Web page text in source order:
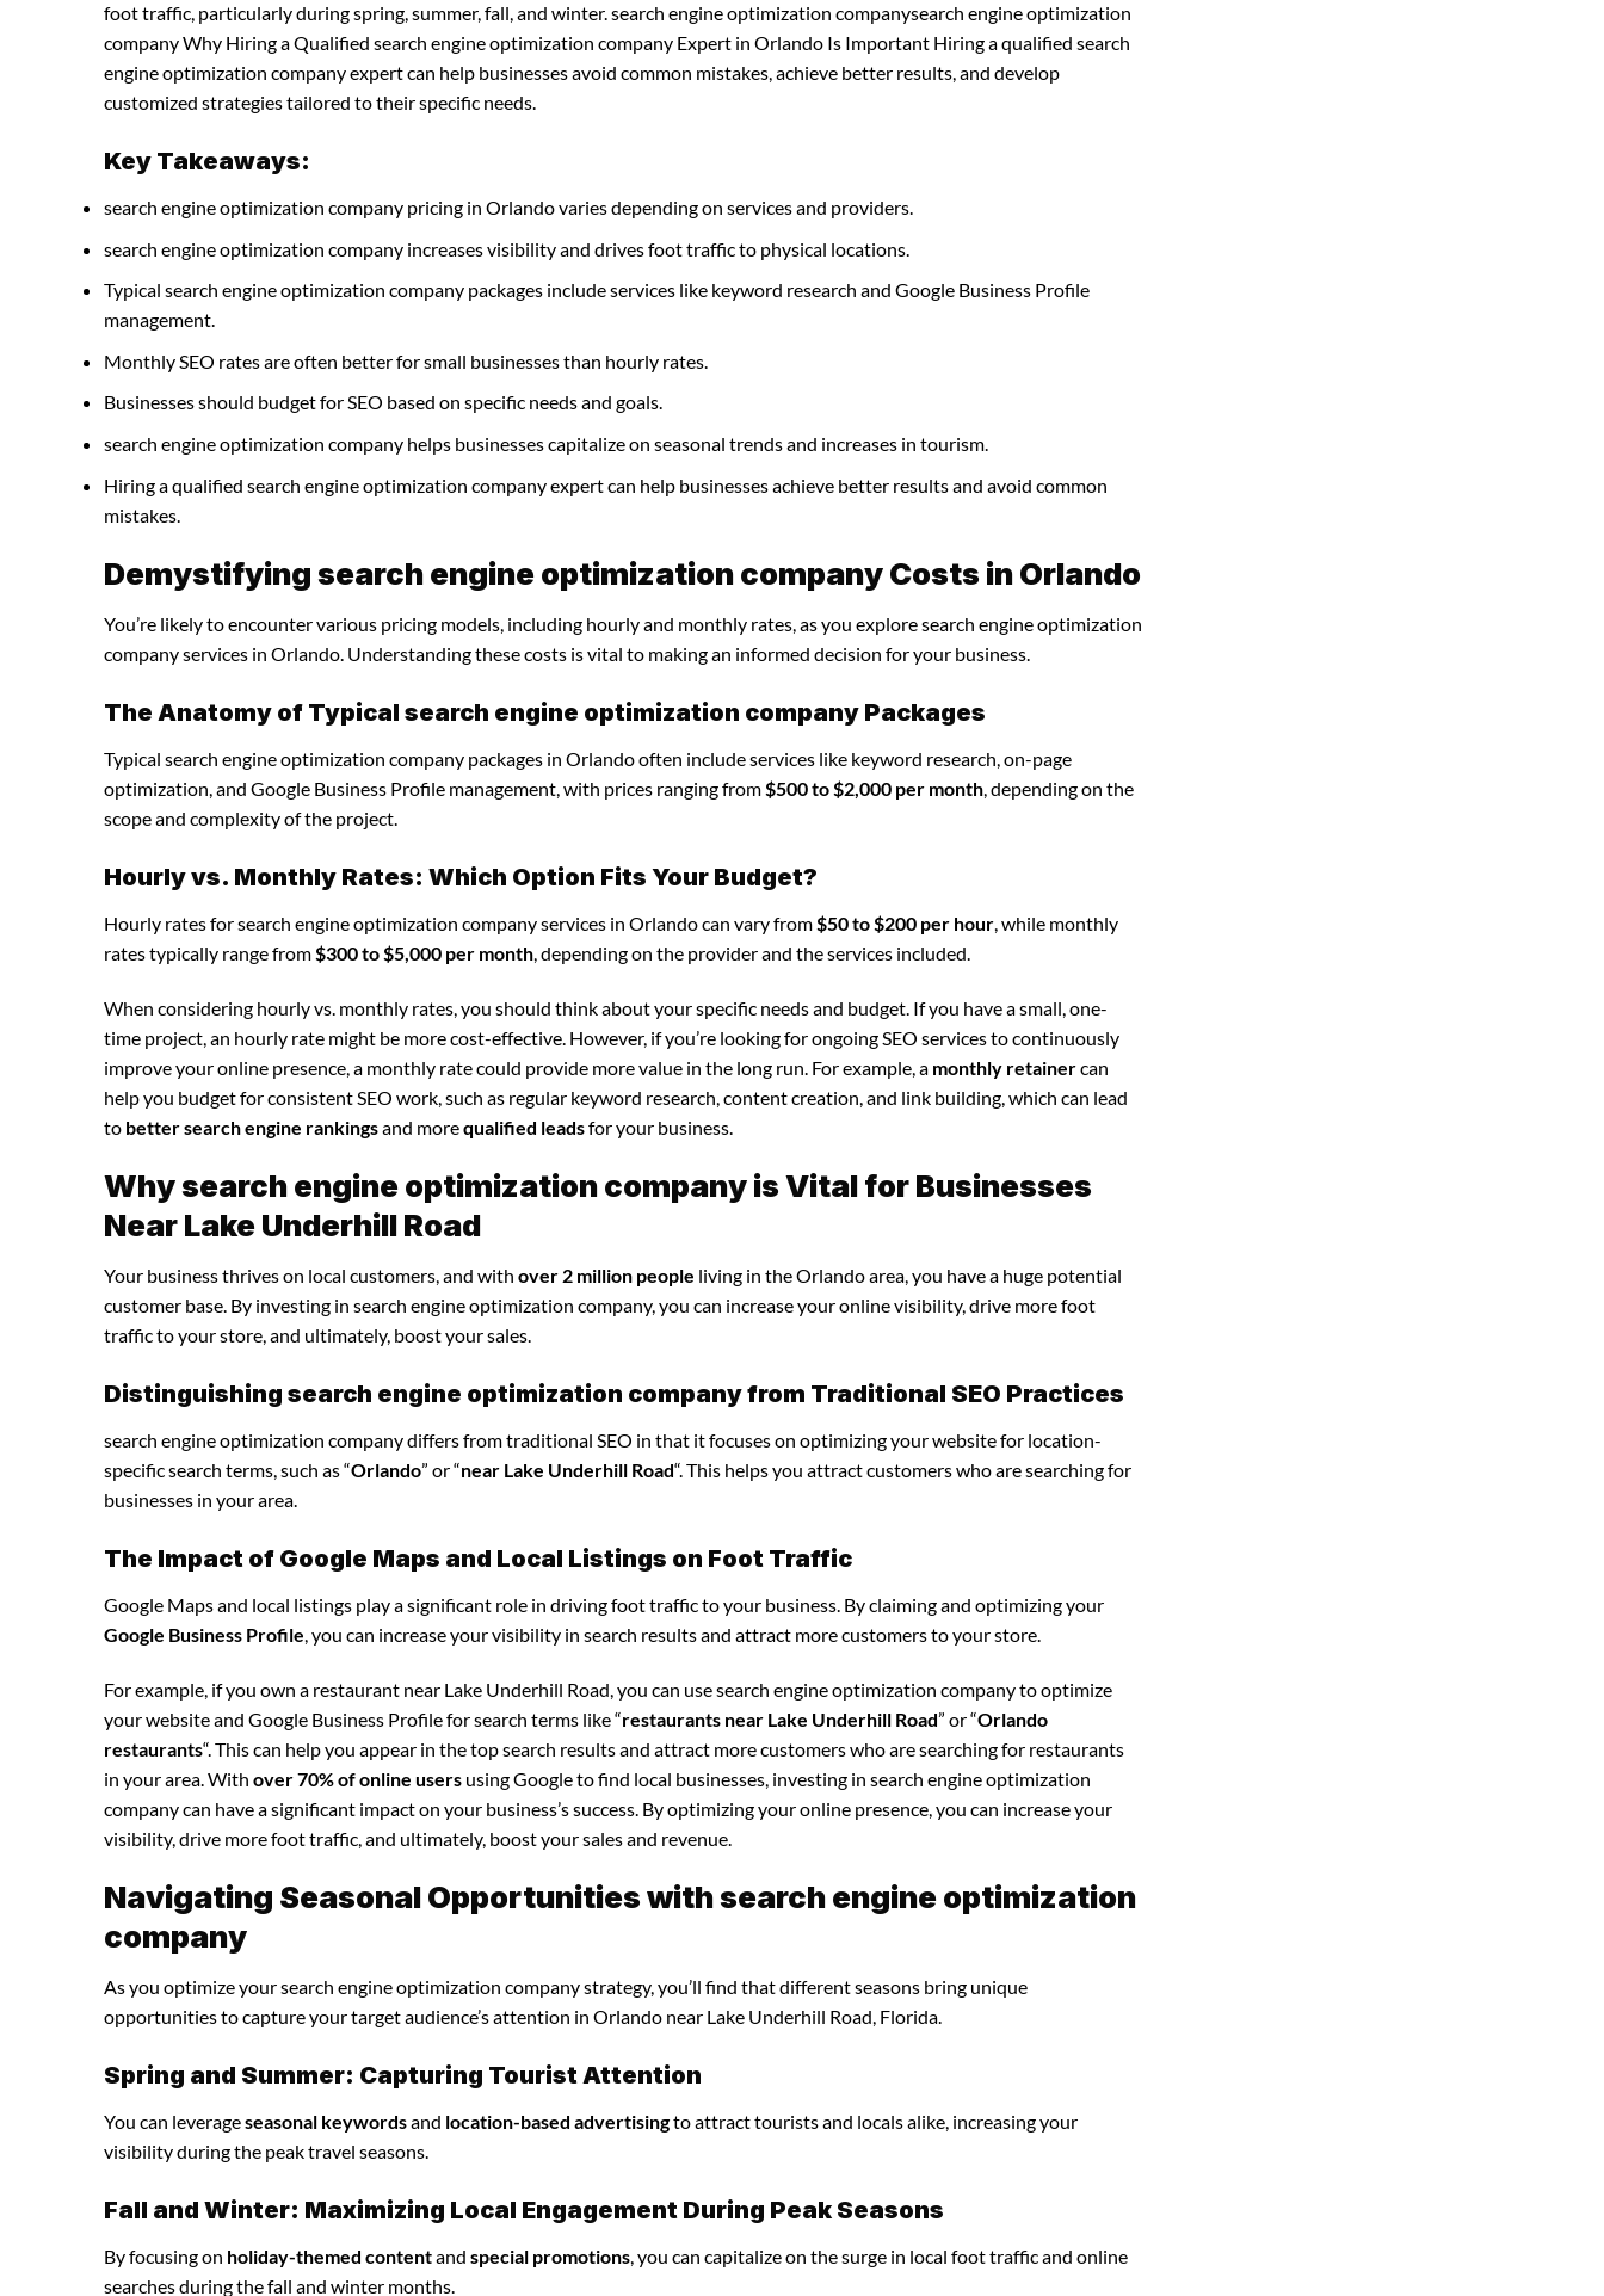
foot traffic, particularly during spring, summer, fall, and winter. search engine optimization companysearch engine optimization
company Why Hiring a Qualified search engine optimization company Expert in Orlando Is Important Hiring a qualified search
engine optimization company expert can help businesses avoid common mistakes, achieve better results, and develop
customized strategies tailored to their specific needs.
Key Takeaways:
search engine optimization company pricing in Orlando varies depending on services and providers.
search engine optimization company increases visibility and drives foot traffic to physical locations.
Typical search engine optimization company packages include services like keyword research and Google Business Profile
management.
Monthly SEO rates are often better for small businesses than hourly rates.
Businesses should budget for SEO based on specific needs and goals.
search engine optimization company helps businesses capitalize on seasonal trends and increases in tourism.
Hiring a qualified search engine optimization company expert can help businesses achieve better results and avoid common
mistakes.
Demystifying search engine optimization company Costs in Orlando
You’re likely to encounter various pricing models, including hourly and monthly rates, as you explore search engine optimization
company services in Orlando. Understanding these costs is vital to making an informed decision for your business.
The Anatomy of Typical search engine optimization company Packages
Typical search engine optimization company packages in Orlando often include services like keyword research, on-page
optimization, and Google Business Profile management, with prices ranging from$500 to $2,000 per month, depending on the
scope and complexity of the project.
Hourly vs. Monthly Rates: Which Option Fits Your Budget?
Hourly rates for search engine optimization company services in Orlando can vary from $50 to $200 per hour , while monthly
rates typically range from $300 to $5,000 per month , depending on the provider and the services included.
When considering hourly vs. monthly rates, you should think about your specific needs and budget. If you have a small, one-
time project, an hourly rate might be more cost-effective. However, if you’re looking for ongoing SEO services to continuously
improve your online presence, a monthly rate could provide more value in the long run. For example, a monthly retainercan
help you budget for consistent SEO work, such as regular keyword research, content creation, and link building, which can lead
to better search engine rankingsand morequalified leadsfor your business.
Why search engine optimization company is Vital for Businesses
Near Lake Underhill Road
Your business thrives on local customers, and with over 2 million people living in the Orlando area, you have a huge potential
customer base. By investing in search engine optimization company, you can increase your online visibility, drive more foot
traffic to your store, and ultimately, boost your sales.
Distinguishing search engine optimization company from Traditional SEO Practices
search engine optimization company differs from traditional SEO in that it focuses on optimizing your website for location-
specific search terms, such as “Orlando” or “near Lake Underhill Road“. This helps you attract customers who are searching for
businesses in your area.
The Impact of Google Maps and Local Listings on Foot Traffic
Google Maps and local listings play a significant role in driving foot traffic to your business. By claiming and optimizing your
Google Business Profile , you can increase your visibility in search results and attract more customers to your store.
For example, if you own a restaurant near Lake Underhill Road, you can use search engine optimization company to optimize
your website and Google Business Profile for search terms like “restaurants near Lake Underhill Road” or “Orlando
restaurants“. This can help you appear in the top search results and attract more customers who are searching for restaurants
in your area. With over 70% of online users using Google to find local businesses, investing in search engine optimization
company can have a significant impact on your business’s success. By optimizing your online presence, you can increase your
visibility, drive more foot traffic, and ultimately, boost your sales and revenue.
Navigating Seasonal Opportunities with search engine optimization
company
As you optimize your search engine optimization company strategy, you’ll find that different seasons bring unique
opportunities to capture your target audience’s attention in Orlando near Lake Underhill Road, Florida.
Spring and Summer: Capturing Tourist Attention
You can leverageseasonal keywordsand location-based advertisingto attract tourists and locals alike, increasing your
visibility during the peak travel seasons.
Fall and Winter: Maximizing Local Engagement During Peak Seasons
By focusing on holiday-themed contentand special promotions , you can capitalize on the surge in local foot traffic and online
searches during the fall and winter months.